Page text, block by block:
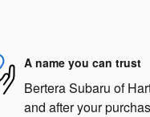
A name you can trust
Bertera Subaru of
and after your